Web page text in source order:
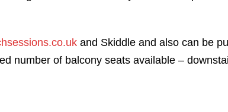
and Skiddle and also can be
number of balcony seats available –